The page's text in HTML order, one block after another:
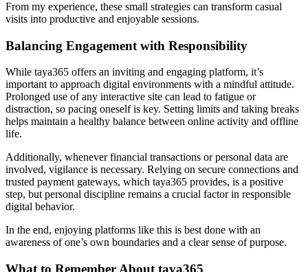
From my experience, these small strategies can transform casual
visits into productive and enjoyable sessions.
Balancing Engagement with Responsibility
While taya365 offers an inviting and engaging platform, it’s
important to approach digital environments with a mindful attitude.
Prolonged use of any interactive site can lead to fatigue or
distraction, so pacing oneself is key. Setting limits and taking breaks
helps maintain a healthy balance between online activity and offline
life.
Additionally, whenever financial transactions or personal data are
involved, vigilance is necessary. Relying on secure connections and
trusted payment gateways, which taya365 provides, is a positive
step, but personal discipline remains a crucial factor in responsible
digital behavior.
In the end, enjoying platforms like this is best done with an
awareness of one’s own boundaries and a clear sense of purpose.
What to Remember About taya365